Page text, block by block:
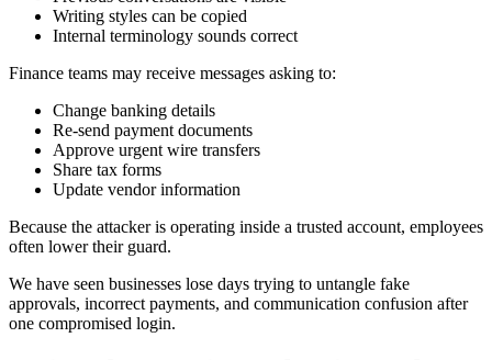
Writing styles can be copied
Internal terminology sounds correct
Finance teams may receive messages asking to:
Change banking details
Re-send payment documents
Approve urgent wire transfers
Share tax forms
Update vendor information
Because the attacker is operating inside a trusted account, employees
often lower their guard.
We have seen businesses lose days trying to untangle fake
approvals, incorrect payments, and communication confusion after
one compromised login.